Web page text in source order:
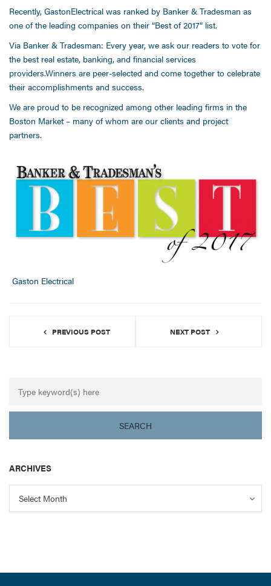
Recently, GastonElectrical was ranked by Banker & Tradesman as
one of the leading companies on their “Best of 2017” list.
Via Banker & Tradesman: Every year, we ask our readers to vote for
the best real estate, banking, and financial services
providers.Winners are peer-selected and come together to celebrate
their accomplishments and success.
We are proud to be recognized among other leading firms in the
Boston Market – many of whom are our clients and project
partners.
Gaston Electrical
PREVIOUS POST NEXT POST
ARCHIVES
Select Month